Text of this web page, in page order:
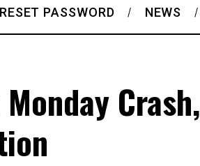
PASSWORD NEWS
Crash,